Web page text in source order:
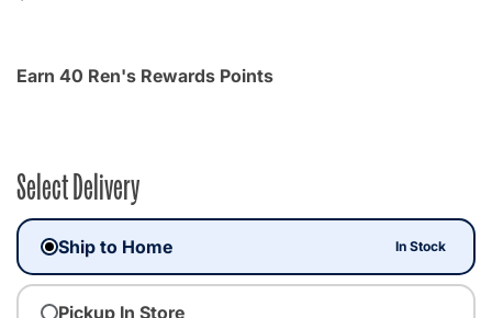
Earn 40 Ren's Rewards Points
Select Delivery
Ship to Home In Stock
Pickup In Store